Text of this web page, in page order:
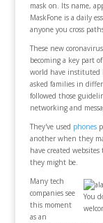
mask on. Its name,
MaskFone is a daily
anyone you cross
These new
becoming a key part
world have instituted
asked families in
followed those
networking and
They've used phones
another when they
have created
they might be.
You
Many tech
companies see
this moment
as an